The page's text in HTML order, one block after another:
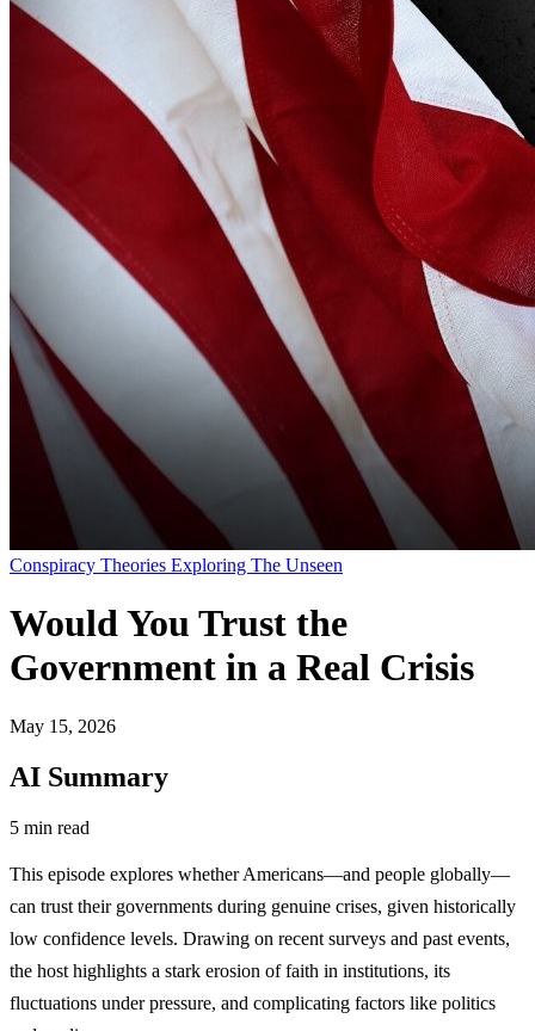
Conspiracy Theories Exploring The Unseen
Would You Trust the
Government in a Real Crisis
May 15, 2026
AI Summary
5 min read
This episode explores whether Americans—and people globally—
can trust their governments during genuine crises, given historically
low confidence levels. Drawing on recent surveys and past events,
the host highlights a stark erosion of faith in institutions, its
fluctuations under pressure, and complicating factors like politics